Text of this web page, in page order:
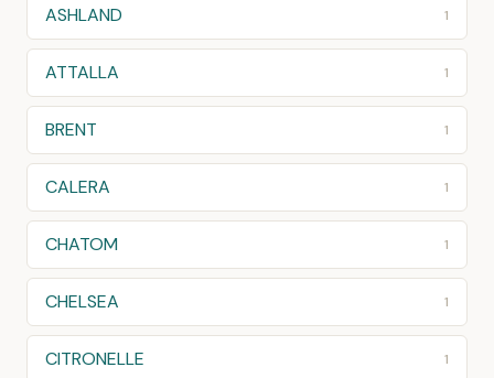
ASHLAND 1
ATTALLA 1
BRENT 1
CALERA 1
CHATOM 1
CHELSEA 1
CITRONELLE 1